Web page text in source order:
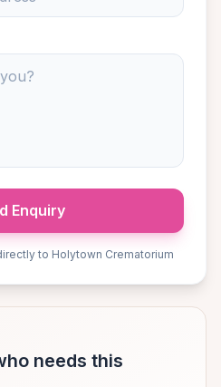
Enquiry
to Holytown Crematorium
needs this